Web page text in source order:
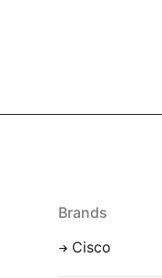
Brands
Cisco